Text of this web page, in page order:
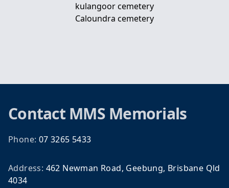
kulangoor cemetery
Caloundra cemetery
Footer
Contact MMS Memorials
Phone: 07 3265 5433
Address: 462 Newman Road, Geebung, Brisbane Qld
4034